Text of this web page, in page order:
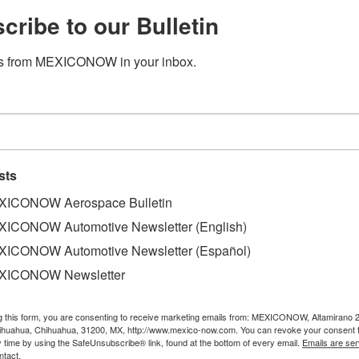
has a long-term production strategy. Starting in 2027
a focus on sustainability, Elizabeth Arreguin, Corporate
3 Series, as well as the M2 and 2 Series Coupe, the
the world. Starting in 2027, the plant will produce
to our Bulletin
from MEXICONOW in your inbox.
Aerospace Bulletin
Automotive Newsletter (English)
Automotive Newsletter (Español)
Newsletter
this form, you are consenting to receive marketing emails from: MEXICONOW, Altamirano
Chihuahua, 31200, MX, http://www.mexico-now.com. You can revoke your consent
time by using the SafeUnsubscribe® link, found at the bottom of every email. Emails are